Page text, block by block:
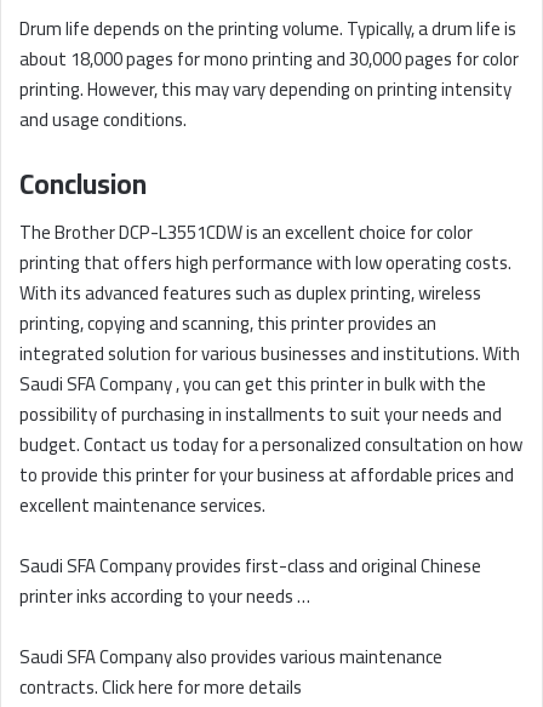
Drum life depends on the printing volume. Typically, a drum life is
about 18,000 pages for mono printing and 30,000 pages for color
printing. However, this may vary depending on printing intensity
and usage conditions.
Conclusion
The Brother DCP-L3551CDW is an excellent choice for color
printing that offers high performance with low operating costs.
With its advanced features such as duplex printing, wireless
printing, copying and scanning, this printer provides an
integrated solution for various businesses and institutions. With
Saudi SFA Company , you can get this printer in bulk with the
possibility of purchasing in installments to suit your needs and
budget. Contact us today for a personalized consultation on how
to provide this printer for your business at affordable prices and
excellent maintenance services.
Saudi SFA Company provides first-class and original Chinese
printer inks according to your needs …
Saudi SFA Company also provides various maintenance
contracts. Click here for more details